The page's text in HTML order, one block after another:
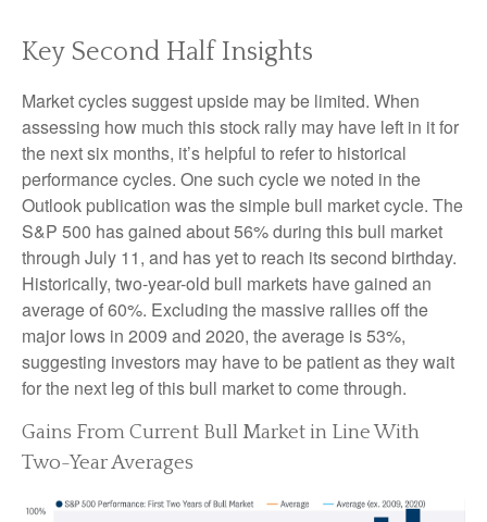
Key Second Half Insights
Market cycles suggest upside may be limited. When
assessing how much this stock rally may have left in it for
the next six months, it’s helpful to refer to historical
performance cycles. One such cycle we noted in the
Outlook publication was the simple bull market cycle. The
S&P 500 has gained about 56% during this bull market
through July 11, and has yet to reach its second birthday.
Historically, two-year-old bull markets have gained an
average of 60%. Excluding the massive rallies off the
major lows in 2009 and 2020, the average is 53%,
suggesting investors may have to be patient as they wait
for the next leg of this bull market to come through.
Gains From Current Bull Market in Line With
Two-Year Averages